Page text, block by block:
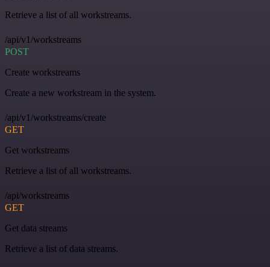
Retrieve a list of all workstreams.
/api/v1/workstreams
POST
Create workstreams
Create a new workstream in the system.
/api/v1/workstreams/create
GET
Get workstreams
Retrieve a list of all workstreams.
/api/workstreams
GET
Get data streams
Retrieve a list of data streams.